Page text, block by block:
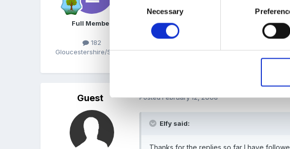
Necessary
Full Member
182
Gloucestershire/Suffolk
Thanks Marion thats really helpful.
Guest PostedFebruary 12, 2008
Elfy said:
Thanks for the replies so far I have